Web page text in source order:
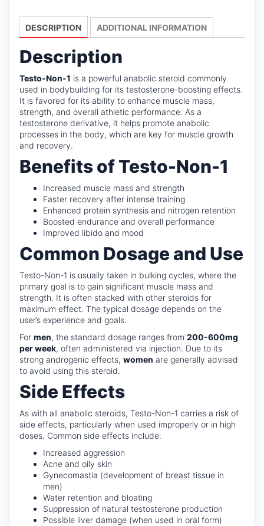
DESCRIPTION ADDITIONAL INFORMATION
Description
Testo-Non-1 is a powerful anabolic steroid commonly
used in bodybuilding for its testosterone-boosting effects.
It is favored for its ability to enhance muscle mass,
strength, and overall athletic performance. As a
testosterone derivative, it helps promote anabolic
processes in the body, which are key for muscle growth
and recovery.
Benefits of Testo-Non-1
Increased muscle mass and strength
Faster recovery after intense training
Enhanced protein synthesis and nitrogen retention
Boosted endurance and overall performance
Improved libido and mood
Common Dosage and Use
Testo-Non-1 is usually taken in bulking cycles, where the
primary goal is to gain significant muscle mass and
strength. It is often stacked with other steroids for
maximum effect. The typical dosage depends on the
user’s experience and goals.
For men, the standard dosage ranges from 200-600mg
per week, often administered via injection. Due to its
strong androgenic effects, women are generally advised
to avoid using this steroid.
Side Effects
As with all anabolic steroids, Testo-Non-1 carries a risk of
side effects, particularly when used improperly or in high
doses. Common side effects include:
Increased aggression
Acne and oily skin
Gynecomastia (development of breast tissue in
men)
Water retention and bloating
Suppression of natural testosterone production
Possible liver damage (when used in oral form)